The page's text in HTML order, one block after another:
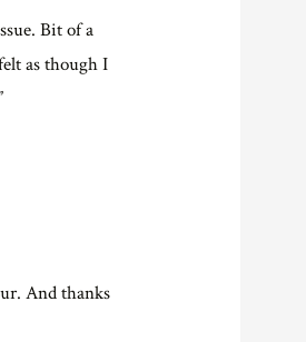
Bit of a
as though I
And thanks